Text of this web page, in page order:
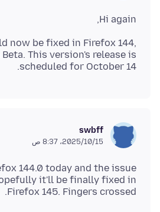
Hi again,
now be fixed in Firefox 144,
This version's release is
scheduled for October 14.
swbff
15‏/10‏/2025، 8:37 ص
144.0 today and the issue
it'll be finally fixed in
Firefox 145. Fingers crossed.